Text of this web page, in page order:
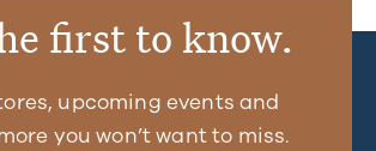
first to know.
upcoming events and
you won’t want to miss.